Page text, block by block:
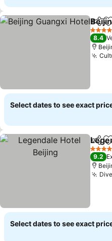
Share
4 Stars
8.4
Select dates to see exact
Share
5 Stars
9.2
Select dates to see exact